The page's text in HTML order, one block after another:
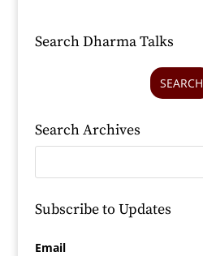
Search Dharma Talks
SEARCH
Search Archives
Subscribe to Updates
Email